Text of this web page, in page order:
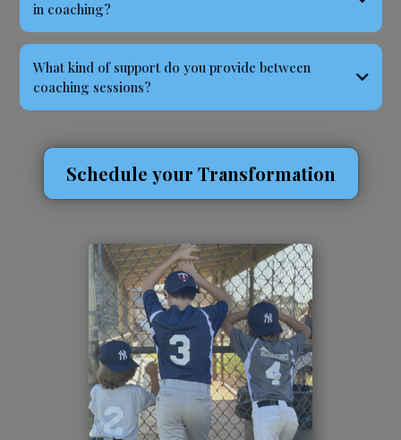
in coaching?
What kind of support do you provide between
coaching sessions?
Schedule your Transformation